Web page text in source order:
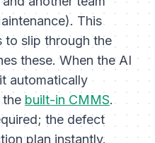
This
to slip through the
these. When the AI
automatically
thebuilt-in CMMS.
the defect
plan instantly.